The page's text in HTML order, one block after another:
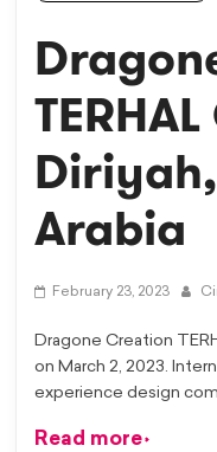
Arabia
February 23, 2023
Dragone Creation
on March 2, 2023.
experience design
Read more